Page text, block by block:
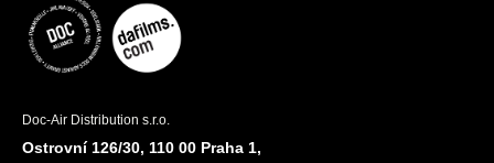
Doc-Air Distribution s.r.o.
Ostrovní 126/30, 110 00 Praha 1,